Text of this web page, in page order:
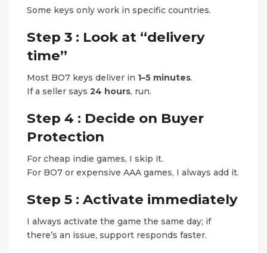
Some keys only work in specific countries.
Step 3 : Look at “delivery
time”
Most BO7 keys deliver in 1–5 minutes.
If a seller says 24 hours, run.
Step 4 : Decide on Buyer
Protection
For cheap indie games, I skip it.
For BO7 or expensive AAA games, I always add it.
Step 5 : Activate immediately
I always activate the game the same day; if
there’s an issue, support responds faster.